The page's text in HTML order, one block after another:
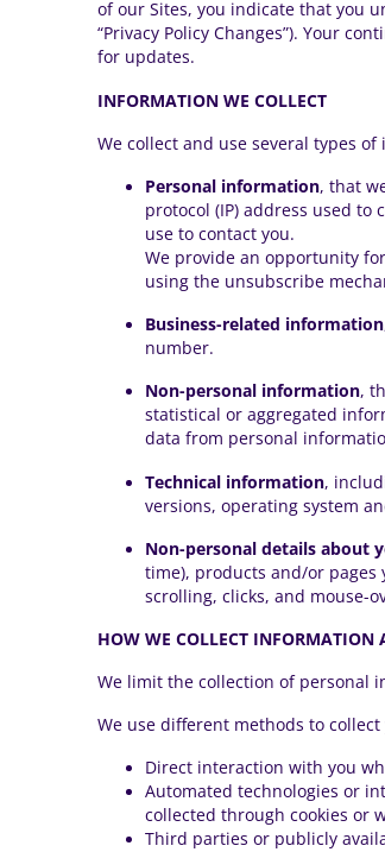
of our Sites, you indicate that you
“Privacy Policy Changes”). Your
for updates.
INFORMATION WE COLLECT
We collect and use several types
Personal information, that
protocol (IP) address used
use to contact you.
We provide an opportunity
using the unsubscribe
Business-related information
number.
Non-personal information,
statistical or aggregated
data from personal
Technical information,
versions, operating system
Non-personal details about
time), products and/or pages
scrolling, clicks, and mouse-
HOW WE COLLECT INFORMATION
We limit the collection of personal
We use different methods to
Direct interaction with you
Automated technologies or
collected through cookies or
Third parties or publicly